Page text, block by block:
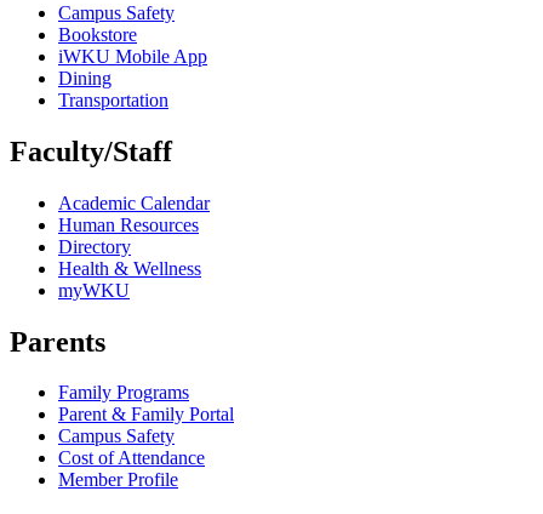
Campus Safety
Bookstore
iWKU Mobile App
Dining
Transportation
Faculty/Staff
Academic Calendar
Human Resources
Directory
Health & Wellness
myWKU
Parents
Family Programs
Parent & Family Portal
Campus Safety
Cost of Attendance
Member Profile